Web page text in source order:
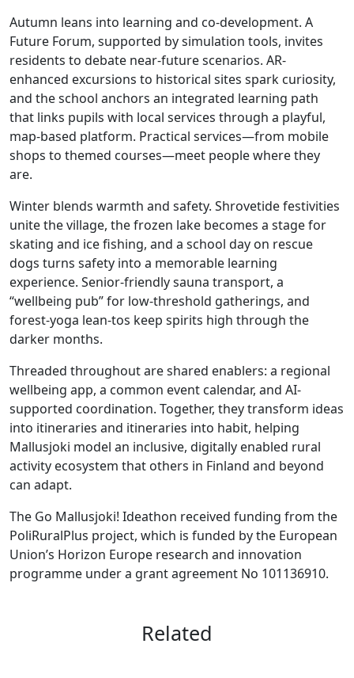
Autumn leans into learning and co-development. A
Future Forum, supported by simulation tools, invites
residents to debate near-future scenarios. AR-
enhanced excursions to historical sites spark curiosity,
and the school anchors an integrated learning path
that links pupils with local services through a playful,
map-based platform. Practical services—from mobile
shops to themed courses—meet people where they
are.
Winter blends warmth and safety. Shrovetide festivities
unite the village, the frozen lake becomes a stage for
skating and ice fishing, and a school day on rescue
dogs turns safety into a memorable learning
experience. Senior-friendly sauna transport, a
“wellbeing pub” for low-threshold gatherings, and
forest-yoga lean-tos keep spirits high through the
darker months.
Threaded throughout are shared enablers: a regional
wellbeing app, a common event calendar, and AI-
supported coordination. Together, they transform ideas
into itineraries and itineraries into habit, helping
Mallusjoki model an inclusive, digitally enabled rural
activity ecosystem that others in Finland and beyond
can adapt.
The Go Mallusjoki! Ideathon received funding from the
PoliRuralPlus project, which is funded by the European
Union’s Horizon Europe research and innovation
programme under a grant agreement No 101136910.
Related